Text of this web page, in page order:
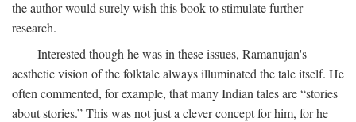
the author would surely wish this book to stimulate further
research.
Interested though he was in these issues, Ramanujan's
aesthetic vision of the folktale always illuminated the tale itself. He
often commented, for example, that many Indian tales are “stories
about stories.” This was not just a clever concept for him, for he